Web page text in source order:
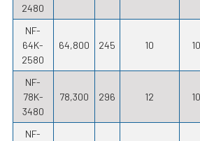
2480
NF-
64K-
2580
64,800 245 10 10
NF-
78K-
3480
78,300 296 12 10
NF-